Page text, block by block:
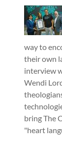
way to
their own
interview
Wendi
bring The
"heart